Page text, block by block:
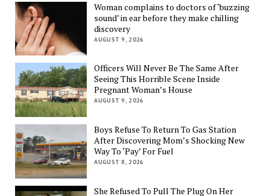
Woman complains to doctors of ‘buzzing
sound’ in ear before they make chilling
discovery
AUGUST 9, 2026
Officers Will Never Be The Same After
Seeing This Horrible Scene Inside
Pregnant Woman’s House
AUGUST 9, 2026
Boys Refuse To Return To Gas Station
After Discovering Mom’s Shocking New
Way To ‘Pay’ For Fuel
AUGUST 8, 2026
She Refused To Pull The Plug On Her